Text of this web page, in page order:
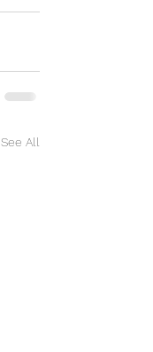
See All